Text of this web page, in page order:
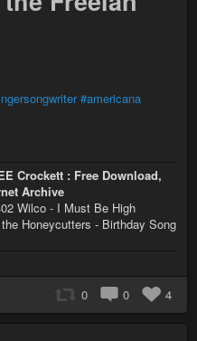
#americana
Crockett : Free Download,
Archive
Wilco - I Must Be High
Honeycutters - Birthday Song
0 0 4